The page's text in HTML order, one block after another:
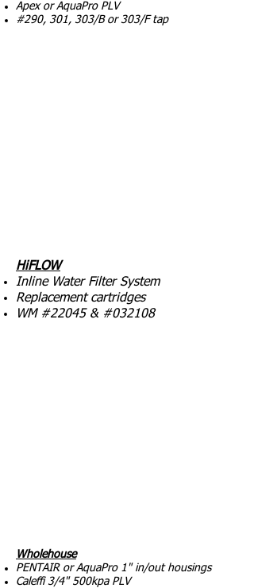
Apex or AquaPro PLV
#290, 301, 303/B or 303/F tap
HiFLOW
Inline Water Filter System
Replacement cartridges
WM #22045 & #032108
Wholehouse
PENTAIR or AquaPro 1" in/out housings
Caleffi 3/4" 500kpa PLV